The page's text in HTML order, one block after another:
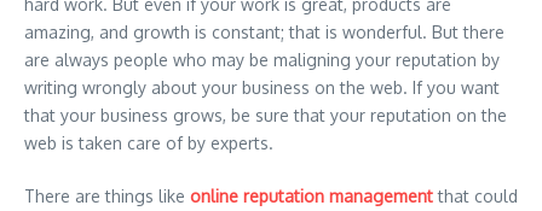
amazing, and growth is constant; that is wonderful. But there
are always people who may be maligning your reputation by
writing wrongly about your business on the web. If you want
that your business grows, be sure that your reputation on the
web is taken care of by experts.
There are things like online reputation managementthat could